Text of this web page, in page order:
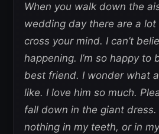
When you walk down the
wedding day there are a
cross your mind. I can’t
happening. I’m so happy to
best friend. I wonder what
like. I love him so much.
fall down in the giant dress.
nothing in my teeth, or in